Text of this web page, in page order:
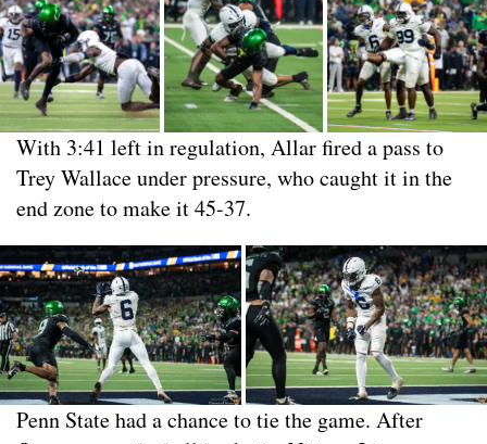
With 3:41 left in regulation, Allar fired a pass to
Trey Wallace under pressure, who caught it in the
end zone to make it 45-37.
Penn State had a chance to tie the game. After